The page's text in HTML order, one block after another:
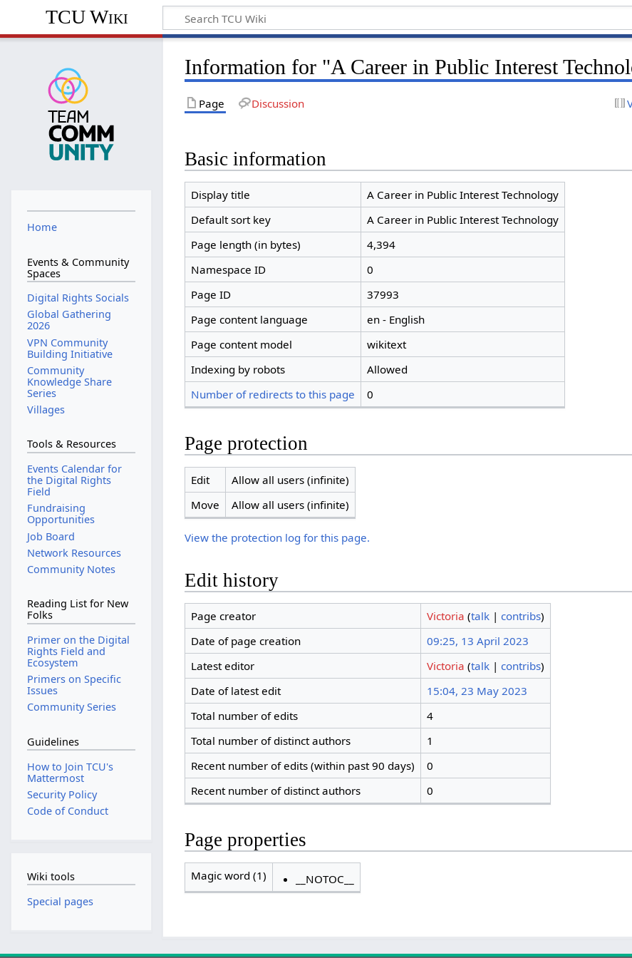
TCU Wiki
Information for "A Career in Public Interest
Page Discussion
Basic information
Display title
A Career in Public Interest Technology
Default sort key
A Career in Public Interest Technology
Page length (in bytes)
4,394
Namespace ID
0
Page ID
37993
Page content language
en - English
Page content model
wikitext
Indexing by robots
Allowed
Number of redirects to this page
0
Page protection
Edit
Allow all users (infinite)
Move
Allow all users (infinite)
View the protection log for this page.
Edit history
Page creator Victoria (talk| contribs)
Date of page creation
09:25, 13 April 2023
Latest editor
Victoria (talk| contribs)
Date of latest edit
15:04, 23 May 2023
Total number of edits
4
Total number of distinct authors
1
Recent number of edits (within past 90 days)
0
Recent number of distinct authors
0
Page properties
Magic word (1) __NOTOC__
Home
Events & Community
Spaces
Digital Rights Socials
Global Gathering
2026
VPN Community
Building Initiative
Community
Knowledge Share
Series
Villages
Tools & Resources
Events Calendar for
the Digital Rights
Field
Fundraising
Opportunities
Job Board
Network Resources
Community Notes
Reading List for New
Folks
Primer on the Digital
Rights Field and
Ecosystem
Primers on Specific
Issues
Community Series
Guidelines
How to Join TCU's
Mattermost
Security Policy
Code of Conduct
Wiki tools
Special pages